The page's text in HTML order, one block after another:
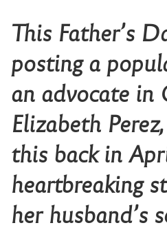
This Father’s
posting a
an advocate in
Elizabeth
this back in
heartbreaking
her husband’s